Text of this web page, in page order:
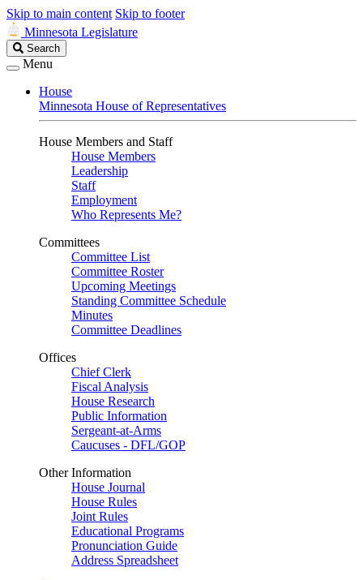
Skip to main content Skip to footer
Minnesota Legislature
Search
Legislature
Search
Menu
House
Minnesota House of Representatives
House Members and Staff
House Members
Leadership
Staff
Employment
Who Represents Me?
Committees
Committee List
Committee Roster
Upcoming Meetings
Standing Committee Schedule
Minutes
Committee Deadlines
Offices
Chief Clerk
Fiscal Analysis
House Research
Public Information
Sergeant-at-Arms
Caucuses - DFL/GOP
Other Information
House Journal
House Rules
Joint Rules
Educational Programs
Pronunciation Guide
Address Spreadsheet